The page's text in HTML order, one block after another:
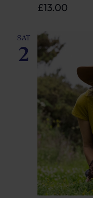
£13.00
SAT
2